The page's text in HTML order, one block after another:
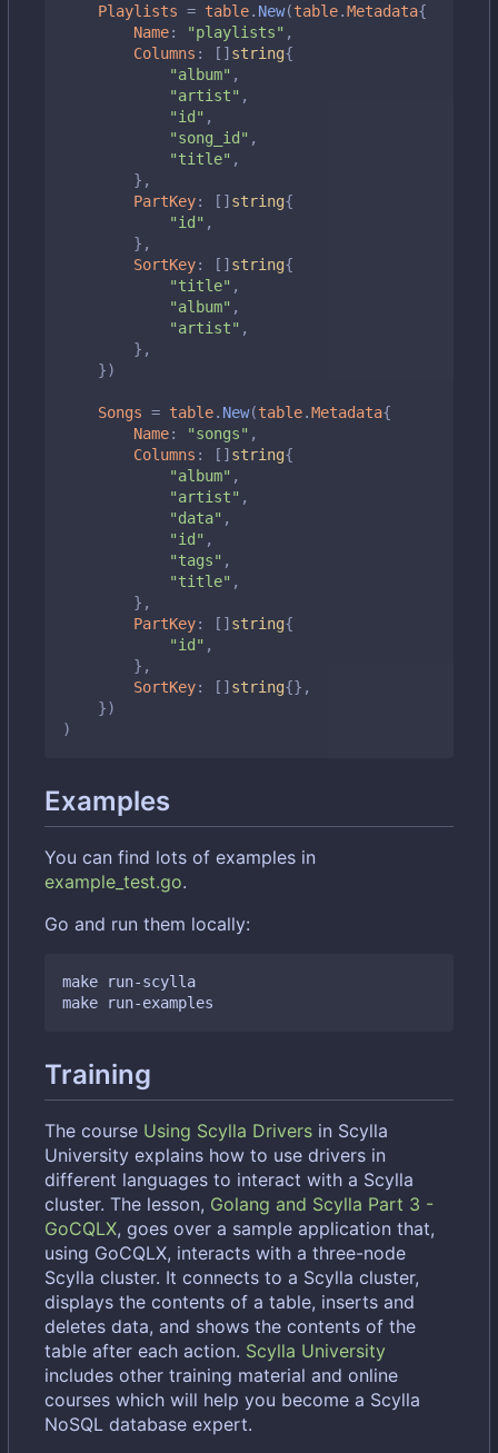
Playlists = table. New(table.Metadata{
Name: "playlists" ,
Columns : [] string{
"album" ,
"artist" ,
"id" ,
"song_id" ,
"title" ,
},
PartKey: [] string{
"id" ,
},
SortKey: [] string{
"title" ,
"album" ,
"artist" ,
},
})
Songs = table. New(table.Metadata{
Name: "songs" ,
Columns : [] string{
"album" ,
"artist" ,
"data" ,
"id" ,
"tags" ,
"title" ,
},
PartKey: [] string{
"id" ,
},
SortKey: [] string{},
})
)
Examples
You can find lots of examples in
example_test.go.
Go and run them locally:
make run-scylla
Training
The course Using Scylla Drivers in Scylla
University explains how to use drivers in
different languages to interact with a Scylla
cluster. The lesson, Golang and Scylla Part 3 -
GoCQLX, goes over a sample application that,
using GoCQLX, interacts with a three-node
Scylla cluster. It connects to a Scylla cluster,
displays the contents of a table, inserts and
deletes data, and shows the contents of the
table after each action. Scylla University
includes other training material and online
courses which will help you become a Scylla
NoSQL database expert.